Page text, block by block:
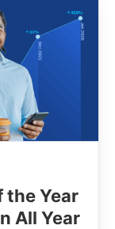
the Year
All Year